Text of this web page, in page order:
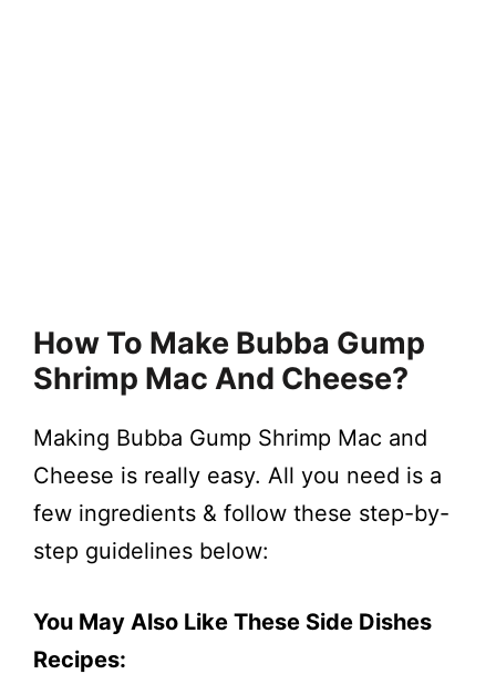
How To Make Bubba Gump
Shrimp Mac And Cheese?
Making Bubba Gump Shrimp Mac and
Cheese is really easy. All you need is a
few ingredients & follow these step-by-
step guidelines below:
You May Also Like These Side Dishes
Recipes: